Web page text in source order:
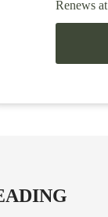
Renews at